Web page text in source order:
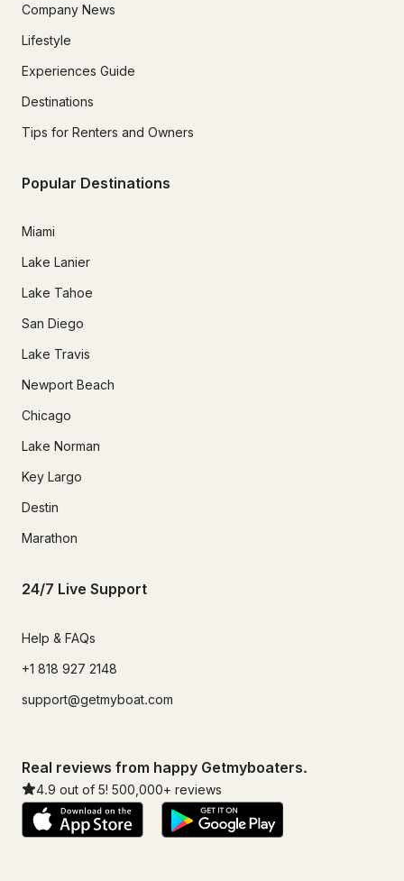
Company News
Lifestyle
Experiences Guide
Destinations
Tips for Renters and Owners
Popular Destinations
Miami
Lake Lanier
Lake Tahoe
San Diego
Lake Travis
Newport Beach
Chicago
Lake Norman
Key Largo
Destin
Marathon
24/7 Live Support
Help & FAQs
+1 818 927 2148
support@getmyboat.com
Real reviews from happy Getmyboaters.
4.9 out of 5! 500,000+ reviews